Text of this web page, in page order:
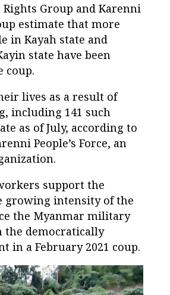
Group and Karenni
estimate that more
in Kayah state and
state have been
coup.
lives as a result of
including 141 such
as of July, according to
People’s Force, an
support the
growing intensity of the
the Myanmar military
the democratically
in a February 2021 coup.